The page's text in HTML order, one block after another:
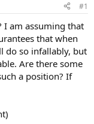
#1
I am assuming that
that when
do so infallably, but
Are there some
a position? If